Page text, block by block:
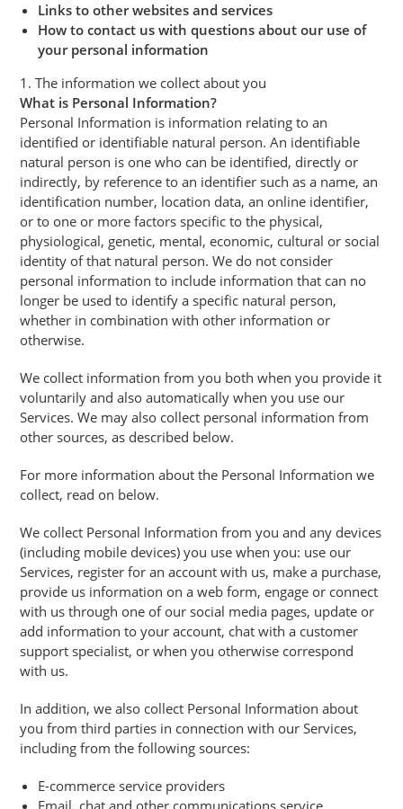
Links to other websites and services
How to contact us with questions about our use of
your personal information
1. The information we collect about you
What is Personal Information?
Personal Information is information relating to an
identified or identifiable natural person. An identifiable
natural person is one who can be identified, directly or
indirectly, by reference to an identifier such as a name, an
identification number, location data, an online identifier,
or to one or more factors specific to the physical,
physiological, genetic, mental, economic, cultural or social
identity of that natural person. We do not consider
personal information to include information that can no
longer be used to identify a specific natural person,
whether in combination with other information or
otherwise.
We collect information from you both when you provide it
voluntarily and also automatically when you use our
Services. We may also collect personal information from
other sources, as described below.
For more information about the Personal Information we
collect, read on below.
We collect Personal Information from you and any devices
(including mobile devices) you use when you: use our
Services, register for an account with us, make a purchase,
provide us information on a web form, engage or connect
with us through one of our social media pages, update or
add information to your account, chat with a customer
support specialist, or when you otherwise correspond
with us.
In addition, we also collect Personal Information about
you from third parties in connection with our Services,
including from the following sources:
E-commerce service providers
Email, chat and other communications service